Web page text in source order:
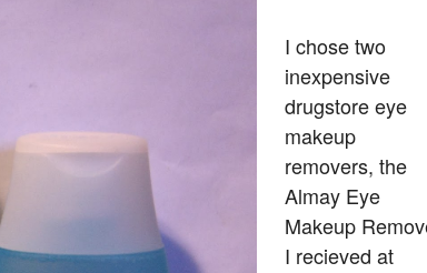
I chose two
inexpensive
drugstore eye
makeup
removers, the
Almay Eye
Makeup
I recieved at